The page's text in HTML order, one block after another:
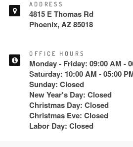
ADDRESS
4815 E Thomas Rd
Phoenix, AZ 85018
OFFICE HOURS
Monday - Friday: 09:00 AM -
Saturday: 10:00 AM - 05:00
Sunday: Closed
New Year's Day: Closed
Christmas Day: Closed
Christmas Eve: Closed
Labor Day: Closed